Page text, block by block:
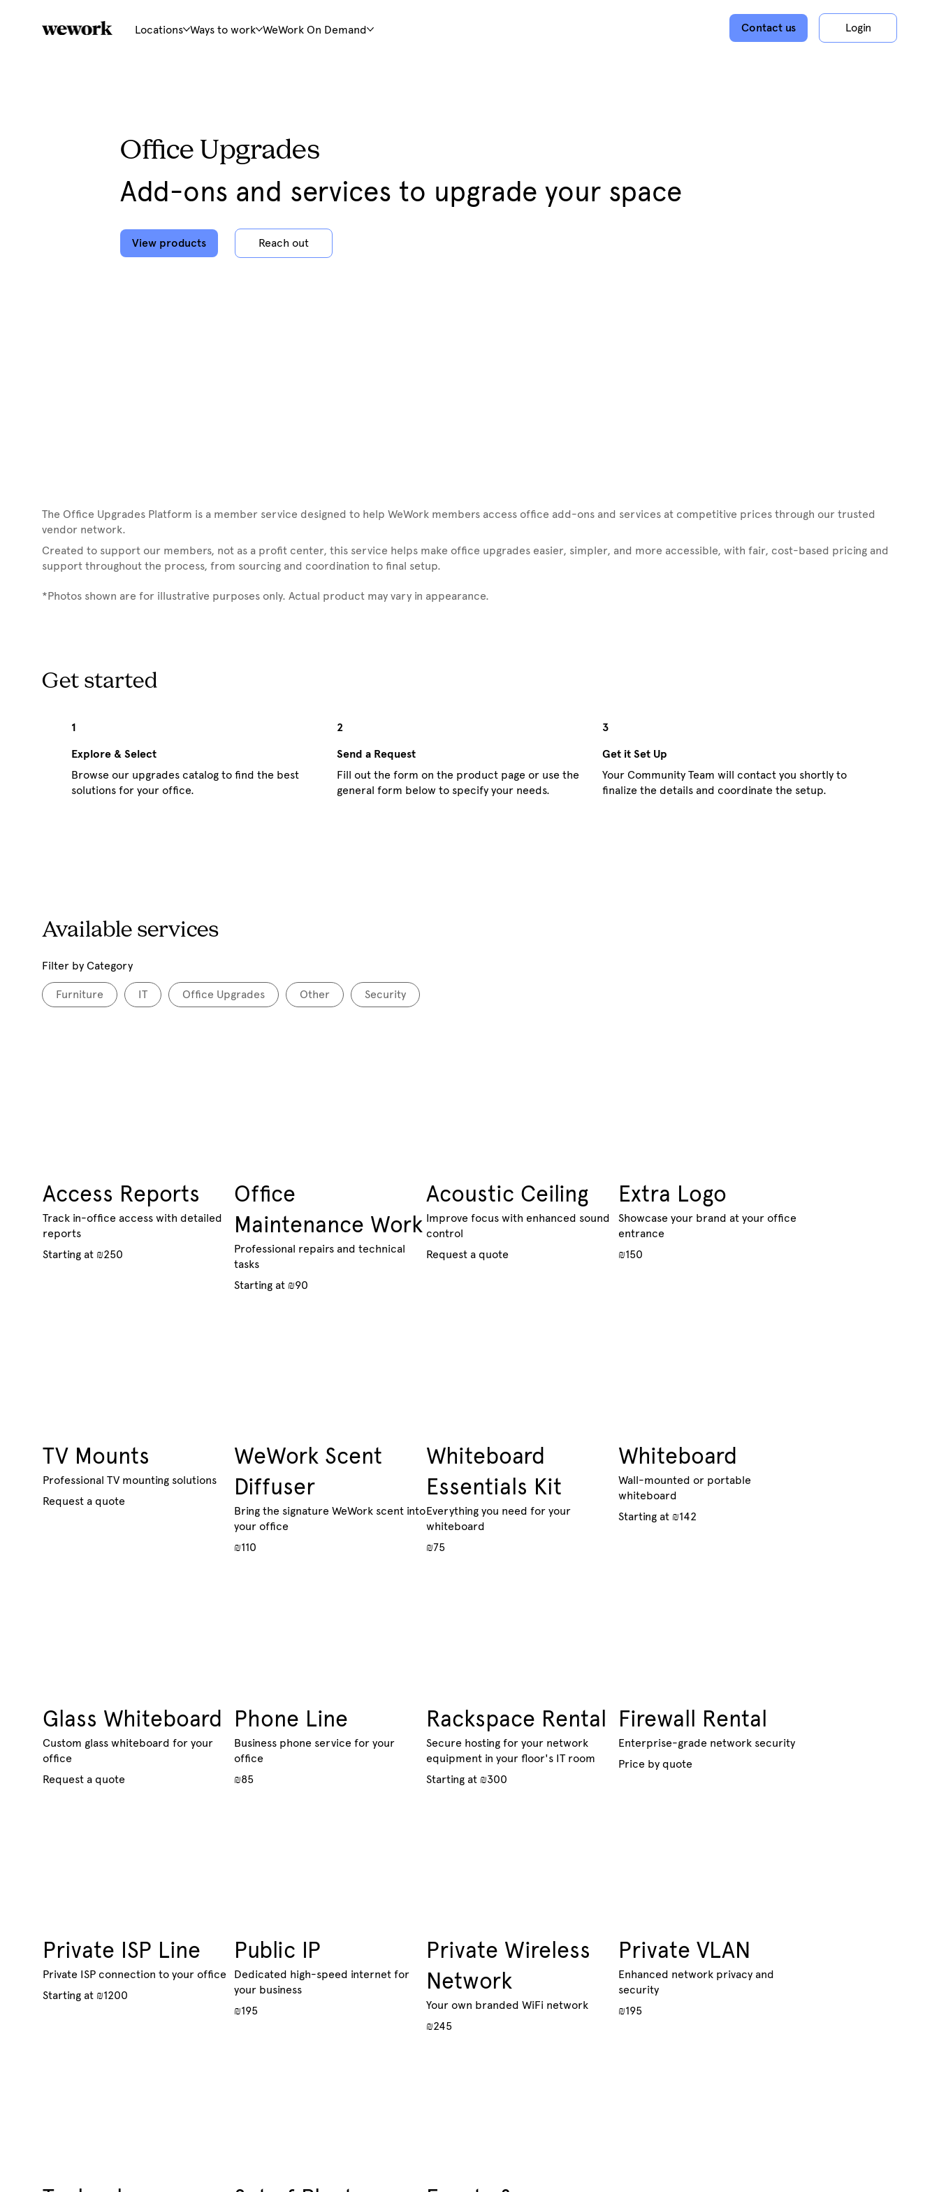
Locations Ways to work WeWork On Demand Contact us Login
Office Upgrades
Add-ons and services to upgrade your space
View products Reach out
The Office Upgrades Platform is a member service designed to help WeWork members access office add-ons and services at competitive prices through our trusted
vendor network.
Created to support our members, not as a profit center, this service helps make office upgrades easier, simpler, and more accessible, with fair, cost-based pricing and
support throughout the process, from sourcing and coordination to final setup.
*Photos shown are for illustrative purposes only. Actual product may vary in appearance.
Get started
1
Explore & Select
Browse our upgrades catalog to find the best
solutions for your office.
2
Send a Request
Fill out the form on the product page or use the
general form below to specify your needs.
3
Get it Set Up
Your Community Team will contact you shortly to
finalize the details and coordinate the setup.
Available services
Filter by Category
Furniture IT Office Upgrades Other Security
Access Reports
Track in-office access with detailed
reports
Starting at ₪250
Office
Maintenance Work
Professional repairs and technical
tasks
Starting at ₪90
Acoustic Ceiling
Improve focus with enhanced sound
control
Request a quote
Extra Logo
Showcase your brand at your office
entrance
₪150
TV Mounts
Professional TV mounting solutions
Request a quote
WeWork Scent
Diffuser
Bring the signature WeWork scent into
your office
₪110
Whiteboard
Essentials Kit
Everything you need for your
whiteboard
₪75
Whiteboard
Wall-mounted or portable
whiteboard
Starting at ₪142
Glass Whiteboard
Custom glass whiteboard for your
office
Request a quote
Phone Line
Business phone service for your
office
₪85
Rackspace Rental
Secure hosting for your network
equipment in your floor's IT room
Starting at ₪300
Firewall Rental
Enterprise-grade network security
Price by quote
Private ISP Line
Private ISP connection to your office
Starting at ₪1200
Public IP
Dedicated high-speed internet for
your business
₪195
Private Wireless
Network
Your own branded WiFi network
₪245
Private VLAN
Enhanced network privacy and
security
₪195